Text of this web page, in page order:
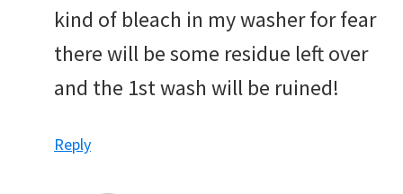
kind of bleach in my washer for fear
there will be some residue left over
and the 1st wash will be ruined!
Reply